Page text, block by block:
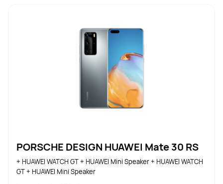
PORSCHE DESIGN HUAWEI Mate 30 RS
+ HUAWEI WATCH GT + HUAWEI Mini Speaker + HUAWEI WATCH
GT + HUAWEI Mini Speaker